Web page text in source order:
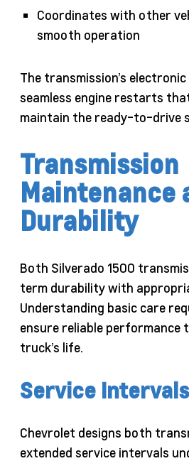
Coordinates with other
smooth operation
The transmission’s
seamless engine restarts
maintain the ready-to-drive
Transmission
Maintenance
Durability
Both Silverado 1500
term durability with
Understanding basic care
ensure reliable performance
truck’s life.
Service Intervals
Chevrolet designs both
extended service intervals